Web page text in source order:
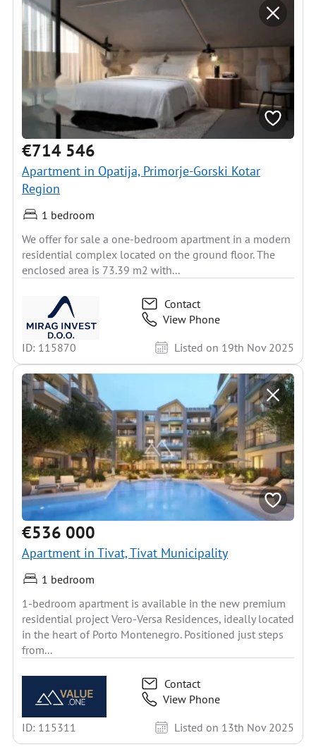
€714 546
Apartment in Opatija, Primorje-Gorski Kotar
Region
1 bedroom
We offer for sale a one-bedroom apartment in a modern
residential complex located on the ground floor. The
enclosed area is 73.39 m2 with...
Contact
View Phone
ID: 115870
Listed on 19th Nov 2025
€536 000
Apartment in Tivat, Tivat Municipality
1 bedroom
1-bedroom apartment is available in the new premium
residential project Vero-Versa Residences, ideally located
in the heart of Porto Montenegro. Positioned just steps
from...
Contact
View Phone
ID: 115311
Listed on 13th Nov 2025